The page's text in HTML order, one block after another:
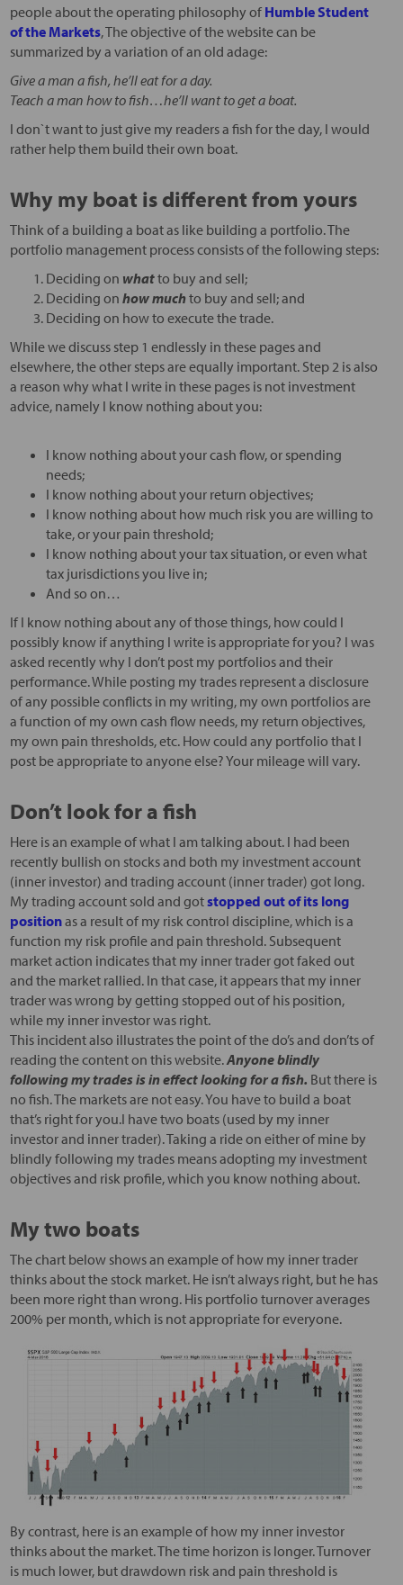
people about the operating philosophy of Humble Student
of the Markets, The objective of the website can be
summarized by a variation of an old adage:
Give a man a fish, he’ll eat for a day.
Teach a man how to fish…he’ll want to get a boat.
I don`t want to just give my readers a fish for the day, I would
rather help them build their own boat.
Why my boat is different from yours
Think of a building a boat as like building a portfolio. The
portfolio management process consists of the following steps:
Deciding on whatto buy and sell;
Deciding on how muchto buy and sell; and
Deciding on how to execute the trade.
While we discuss step 1 endlessly in these pages and
elsewhere, the other steps are equally important. Step 2 is also
a reason why what I write in these pages is not investment
advice, namely I know nothing about you:
I know nothing about your cash flow, or spending
needs;
I know nothing about your return objectives;
I know nothing about how much risk you are willing to
take, or your pain threshold;
I know nothing about your tax situation, or even what
tax jurisdictions you live in;
And so on…
If I know nothing about any of those things, how could I
possibly know if anything I write is appropriate for you? I was
asked recently why I don’t post my portfolios and their
performance. While posting my trades represent a disclosure
of any possible conflicts in my writing, my own portfolios are
a function of my own cash flow needs, my return objectives,
my own pain thresholds, etc. How could any portfolio that I
post be appropriate to anyone else? Your mileage will vary.
Don’t look for a fish
Here is an example of what I am talking about. I had been
recently bullish on stocks and both my investment account
(inner investor) and trading account (inner trader) got long.
My trading account sold and gotstopped out of its long
positionas a result of my risk control discipline, which is a
function my risk profile and pain threshold. Subsequent
market action indicates that my inner trader got faked out
and the market rallied. In that case, it appears that my inner
trader was wrong by getting stopped out of his position,
while my inner investor was right.
This incident also illustrates the point of the do’s and don’ts of
reading the content on this website.Anyone blindly
following my trades is in effect looking for a fish. But there is
no fish. The markets are not easy. You have to build a boat
that’s right for you.I have two boats (used by my inner
investor and inner trader). Taking a ride on either of mine by
blindly following my trades means adopting my investment
objectives and risk profile, which you know nothing about.
My two boats
The chart below shows an example of how my inner trader
thinks about the stock market. He isn’t always right, but he has
been more right than wrong. His portfolio turnover averages
200% per month, which is not appropriate for everyone.
By contrast, here is an example of how my inner investor
thinks about the market. The time horizon is longer. Turnover
is much lower, but drawdown risk and pain threshold is